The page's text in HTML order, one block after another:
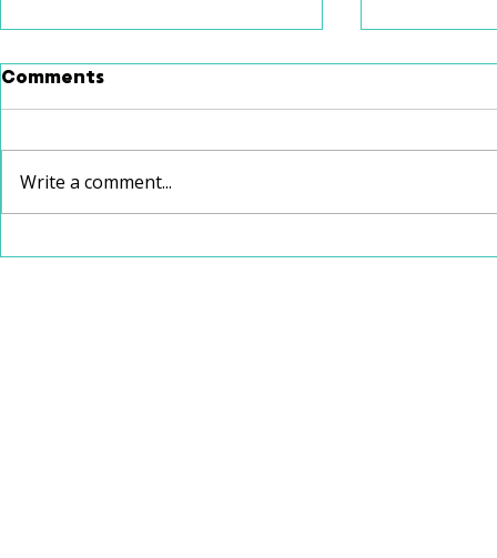
Comments
Write a comment...